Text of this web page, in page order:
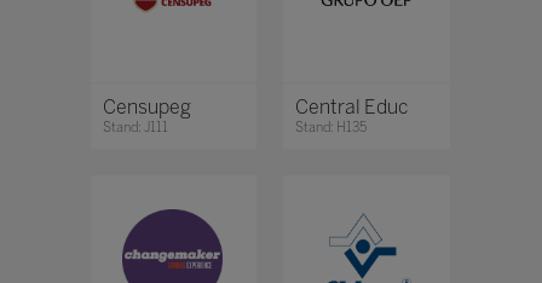
Censupeg
Stand: J111
Central Educ
Stand: H135